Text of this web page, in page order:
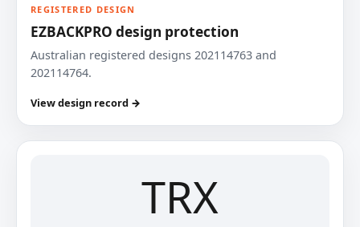
REGISTERED DESIGN
EZBACKPRO design protection
Australian registered designs 202114763 and
202114764.
View design record →
TRX